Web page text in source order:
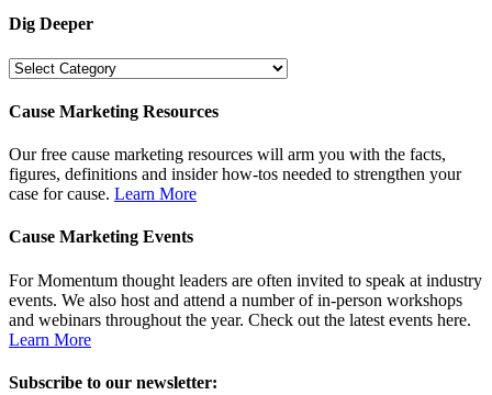
Dig Deeper
Dig
Cause Marketing Resources
Our free cause marketing resources will arm you with the facts,
figures, definitions and insider how-tos needed to strengthen your
case for cause. Learn More
Cause Marketing Events
For Momentum thought leaders are often invited to speak at industry
events. We also host and attend a number of in-person workshops
and webinars throughout the year. Check out the latest events here.
Learn More
Subscribe to our newsletter: